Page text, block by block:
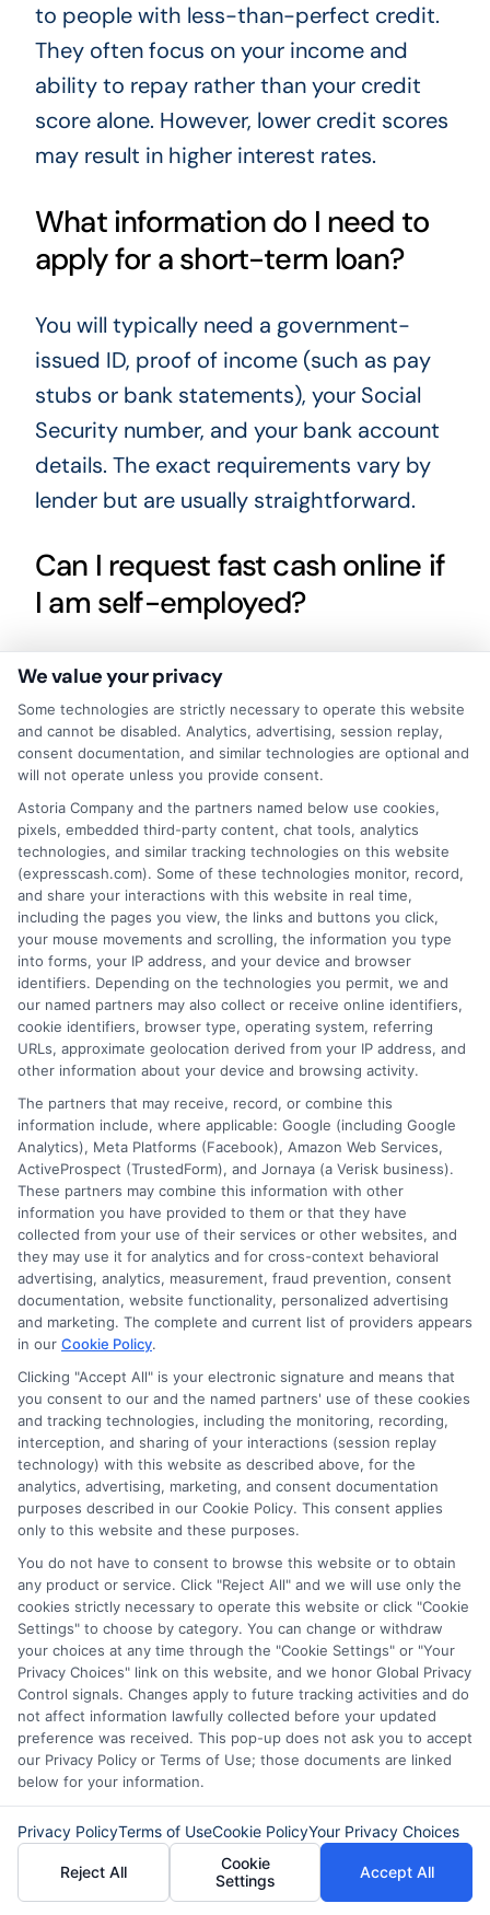
to people with less-than-perfect credit.
They often focus on your income and
ability to repay rather than your credit
score alone. However, lower credit scores
may result in higher interest rates.
What information do I need to
apply for a short-term loan?
You will typically need a government-
issued ID, proof of income (such as pay
stubs or bank statements), your Social
Security number, and your bank account
details. The exact requirements vary by
lender but are usually straightforward.
Can I request fast cash online if
I am self-employed?
Yes, many lenders accept self-employed
borrowers as long as you can provide
proof of steady income. This may include
bank statements, tax returns, or invoices.
The key is demonstrating that you have a
reliable income stream.
What happens if I cannot repay
my loan on time?
If you miss a payment, you may incur late
fees, and the lender may report the
delinquency to credit bureaus. Some
lenders offer extensions or payment
plans, but this can increase the total cost.
Contact your lender immediately if you
anticipate payment difficulties to discuss
options.
Are there any hidden fees with
short-term loans?
Reputable lenders clearly disclose all fees
in the loan agreement, including
origination fees, late payment penalties,
and prepayment charges. Always read
the terms carefully before accepting an
offer. If something seems unclear, ask the
lender for clarification.
How much can I borrow with a
short-term loan?
Loan amounts vary by lender and state
regulations, but typical amounts range
from $100 to $1,000 for payday loans
We value your privacy
Some technologies are strictly necessary to operate this website
and cannot be disabled. Analytics, advertising, session replay,
consent documentation, and similar technologies are optional and
will not operate unless you provide consent.
Astoria Company and the partners named below use cookies,
pixels, embedded third-party content, chat tools, analytics
technologies, and similar tracking technologies on this website
(expresscash.com). Some of these technologies monitor, record,
and share your interactions with this website in real time,
including the pages you view, the links and buttons you click,
your mouse movements and scrolling, the information you type
into forms, your IP address, and your device and browser
identifiers. Depending on the technologies you permit, we and
our named partners may also collect or receive online identifiers,
cookie identifiers, browser type, operating system, referring
URLs, approximate geolocation derived from your IP address, and
other information about your device and browsing activity.
The partners that may receive, record, or combine this
information include, where applicable: Google (including Google
Analytics), Meta Platforms (Facebook), Amazon Web Services,
ActiveProspect (TrustedForm), and Jornaya (a Verisk business).
These partners may combine this information with other
information you have provided to them or that they have
collected from your use of their services or other websites, and
they may use it for analytics and for cross-context behavioral
advertising, analytics, measurement, fraud prevention, consent
documentation, website functionality, personalized advertising
and marketing. The complete and current list of providers appears
in our Cookie Policy.
Clicking "Accept All" is your electronic signature and means that
you consent to our and the named partners' use of these cookies
and tracking technologies, including the monitoring, recording,
interception, and sharing of your interactions (session replay
technology) with this website as described above, for the
analytics, advertising, marketing, and consent documentation
purposes described in our Cookie Policy. This consent applies
only to this website and these purposes.
You do not have to consent to browse this website or to obtain
any product or service. Click "Reject All" and we will use only the
cookies strictly necessary to operate this website or click "Cookie
Settings" to choose by category. You can change or withdraw
your choices at any time through the "Cookie Settings" or "Your
Privacy Choices" link on this website, and we honor Global Privacy
Control signals. Changes apply to future tracking activities and do
not affect information lawfully collected before your updated
preference was received. This pop-up does not ask you to accept
our Privacy Policy or Terms of Use; those documents are linked
below for your information.
Privacy PolicyTerms of UseCookie PolicyYour Privacy Choices
Reject All
Cookie
Settings
Accept All